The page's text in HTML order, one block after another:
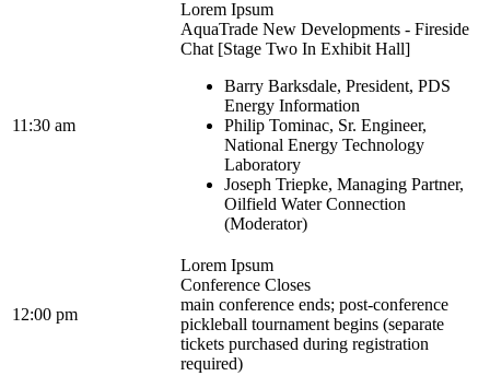
11:30 am
Lorem Ipsum
AquaTrade New Developments - Fireside
Chat [Stage Two In Exhibit Hall]
Barry Barksdale, President, PDS
Energy Information
Philip Tominac, Sr. Engineer,
National Energy Technology
Laboratory
Joseph Triepke, Managing Partner,
Oilfield Water Connection
(Moderator)
12:00 pm
Lorem Ipsum
Conference Closes
main conference ends; post-conference
pickleball tournament begins (separate
tickets purchased during registration
required)